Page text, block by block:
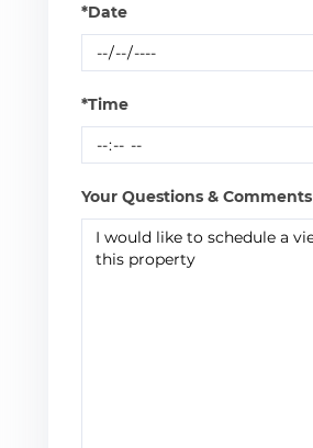
*Date
*Time
Your Questions & Comments